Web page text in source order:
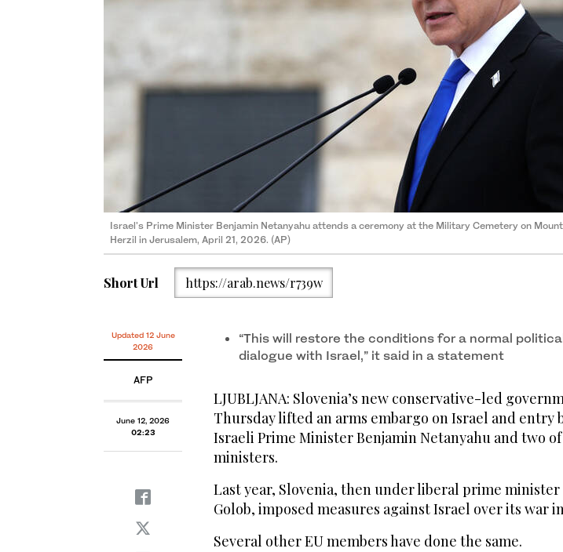
Israel's Prime Minister Benjamin Netanyahu attends a ceremony at the Military Cemetery on Mount
Herzil in Jerusalem, April 21, 2026. (AP)
Short Url https://arab.news/r739w
Updated 12 June
2026
AFP
June 12, 2026
02:23
“This will restore the conditions for a normal
dialogue with Israel,” it said in a statement
LJUBLJANA: Slovenia’s new conservative-led
Thursday lifted an arms embargo on Israel and entry
Israeli Prime Minister Benjamin Netanyahu and two of
ministers.
Last year, Slovenia, then under liberal prime minister
Golob, imposed measures against Israel over its war
Several other EU members have done the same.